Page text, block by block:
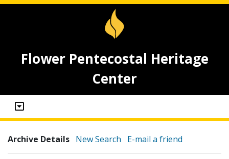
Flower Pentecostal Heritage
Center
Archive Details New Search E-mail a friend